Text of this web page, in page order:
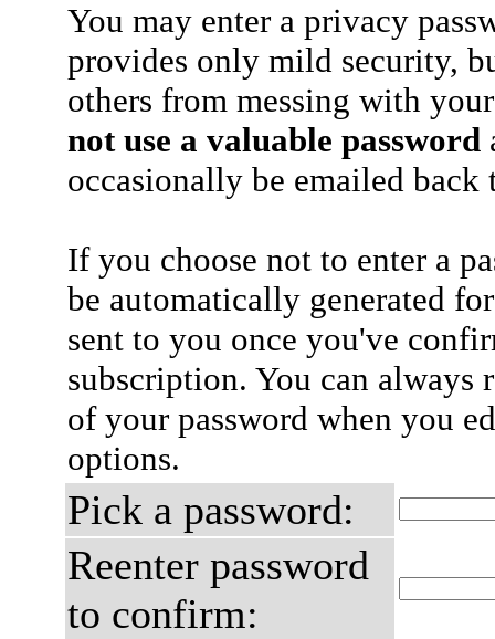
You may enter a privacy
provides only mild security,
others from messing with
not use a valuable password
occasionally be emailed
If you choose not to enter a
be automatically generated
sent to you once you've
subscription. You can always
of your password when you
options.
Pick a password:
Reenter password
to confirm: